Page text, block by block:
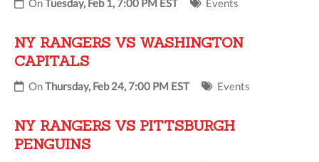
OnTuesday, Feb 1, 7:00 PM EST Events
NY RANGERS VS WASHINGTON
CAPITALS
OnThursday, Feb 24, 7:00 PM EST Events
NY RANGERS VS PITTSBURGH
PENGUINS